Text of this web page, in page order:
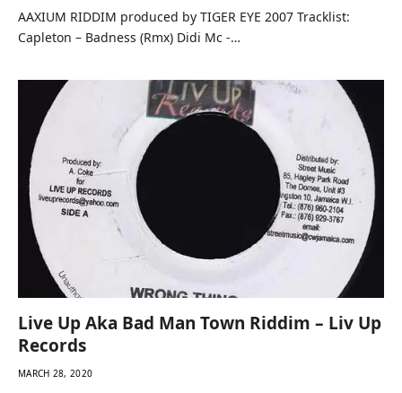
AAXIUM RIDDIM produced by TIGER EYE 2007 Tracklist:
Capleton – Badness (Rmx) Didi Mc -…
Live Up Aka Bad Man Town Riddim – Liv Up
Records
MARCH 28, 2020